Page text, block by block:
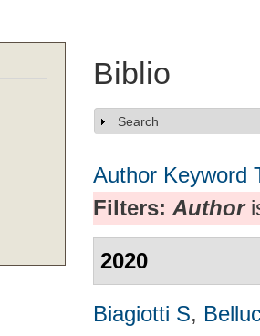
Biblio
Show
Search
Author Keyword
Filters: Author
2020
Biagiotti S,